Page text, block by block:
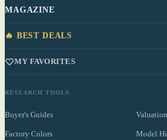
MAGAZINE
🔥 BEST DEALS
MY FAVORITES
RESEARCH TOOLS
Buyer's Guides
Factory Colors Model